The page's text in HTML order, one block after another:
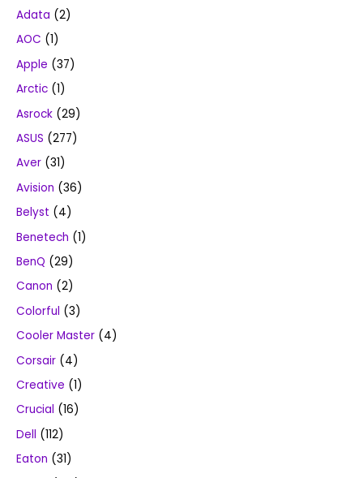
Adata (2)
AOC (1)
Apple (37)
Arctic (1)
Asrock (29)
ASUS (277)
Aver (31)
Avision (36)
Belyst (4)
Benetech (1)
BenQ (29)
Canon (2)
Colorful (3)
Cooler Master (4)
Corsair (4)
Creative (1)
Crucial (16)
Dell (112)
Eaton (31)